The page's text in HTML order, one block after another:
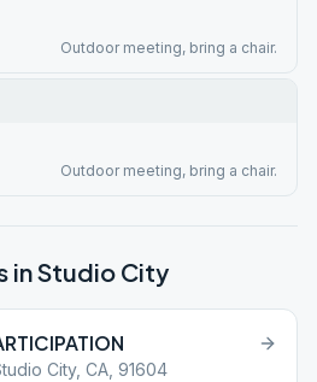
Outdoor meeting, bring a chair.
Outdoor meeting, bring a chair.
inStudio City
City, CA, 91604